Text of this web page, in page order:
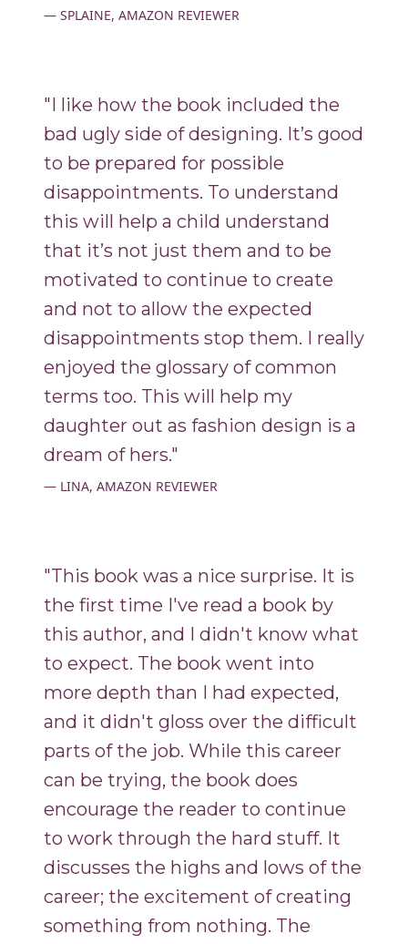
SPLAINE, AMAZON REVIEWER
"I like how the book included the
bad ugly side of designing. It’s good
to be prepared for possible
disappointments. To understand
this will help a child understand
that it’s not just them and to be
motivated to continue to create
and not to allow the expected
disappointments stop them. I really
enjoyed the glossary of common
terms too. This will help my
daughter out as fashion design is a
dream of hers."
LINA, AMAZON REVIEWER
"This book was a nice surprise. It is
the first time I've read a book by
this author, and I didn't know what
to expect. The book went into
more depth than I had expected,
and it didn't gloss over the difficult
parts of the job. While this career
can be trying, the book does
encourage the reader to continue
to work through the hard stuff. It
discusses the highs and lows of the
career; the excitement of creating
something from nothing. The